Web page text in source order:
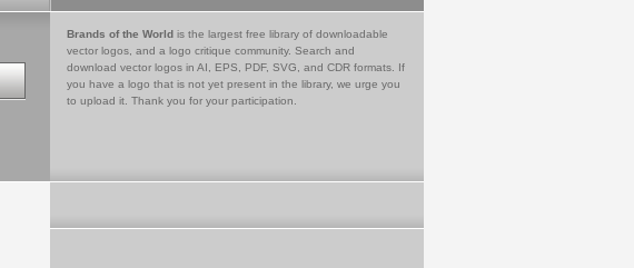
Brands of the World is the largest free library of downloadable
vector logos, and a logo critique community. Search and
download vector logos in AI, EPS, PDF, SVG, and CDR formats. If
you have a logo that is not yet present in the library, we urge you
to upload it. Thank you for your participation.